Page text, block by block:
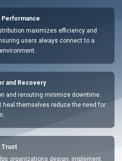
Performance
maximizes efficiency and
users always connect to a
and Recovery
and rerouting minimize downtime.
heal themselves reduce the need for
Trust
organizations design, implement,